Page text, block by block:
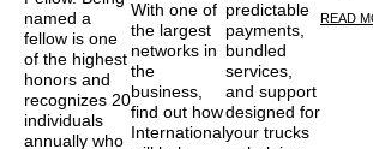
named a
fellow is one
of the highest
honors and
recognizes 20
individuals
annually who
With one of
the largest
networks in
the
business,
find out how
International
predictable
payments,
bundled
services,
and support
designed for
your trucks
READ